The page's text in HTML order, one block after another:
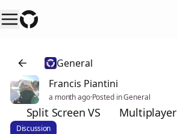
General
Francis Piantini
a month ago·Posted in General
📺 Split Screen VS 🌐 Multiplayer
Discussion